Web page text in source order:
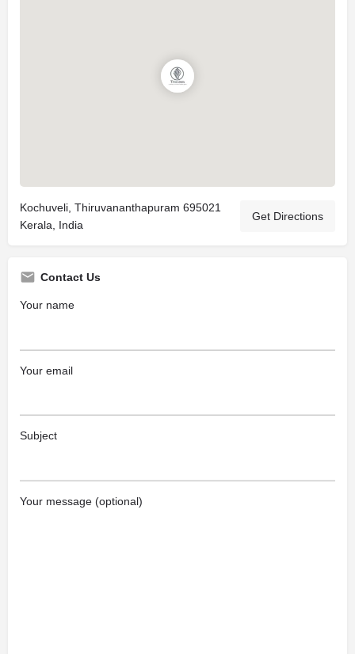
Kochuveli, Thiruvananthapuram 695021
Kerala, India
Get Directions
Contact Us
Your name
Your email
Subject
Your message (optional)